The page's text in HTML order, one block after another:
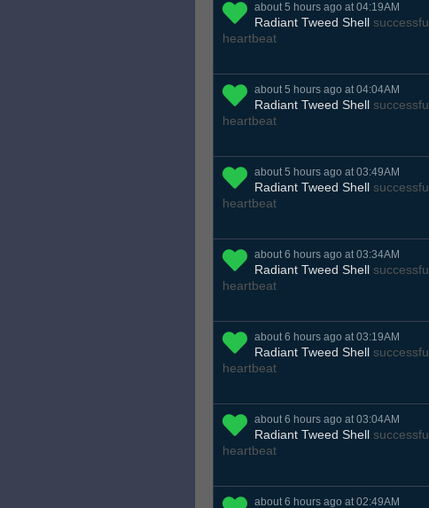
about 5 hours ago at 04:19AM
Radiant Tweed Shell
heartbeat
about 5 hours ago at 04:04AM
Radiant Tweed Shell
heartbeat
about 5 hours ago at 03:49AM
Radiant Tweed Shell
heartbeat
about 6 hours ago at 03:34AM
Radiant Tweed Shell
heartbeat
about 6 hours ago at 03:19AM
Radiant Tweed Shell
heartbeat
about 6 hours ago at 03:04AM
Radiant Tweed Shell
heartbeat
about 6 hours ago at 02:49AM